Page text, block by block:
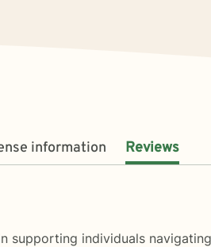
information Reviews
supporting individuals